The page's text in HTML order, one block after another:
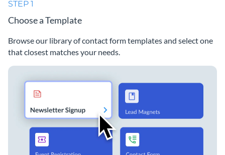
STEP 1
Choose a Template
Browse our library of contact form templates and select one
that closest matches your needs.